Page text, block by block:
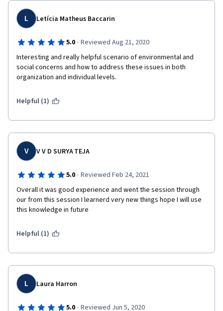
L Letícia Matheus Baccarin
5.0 · Reviewed Aug 21, 2020
Interesting and really helpful scenario of environmental and
social concerns and how to address these issues in both
organization and individual levels.
Helpful (1)
V V V D SURYA TEJA
5.0 · Reviewed Feb 24, 2021
Overall it was good experience and went the session through
our from this session I learnerd very new things hope I will use
this knowledge in future
Helpful (1)
L Laura Harron
5.0 · Reviewed Jun 5, 2020